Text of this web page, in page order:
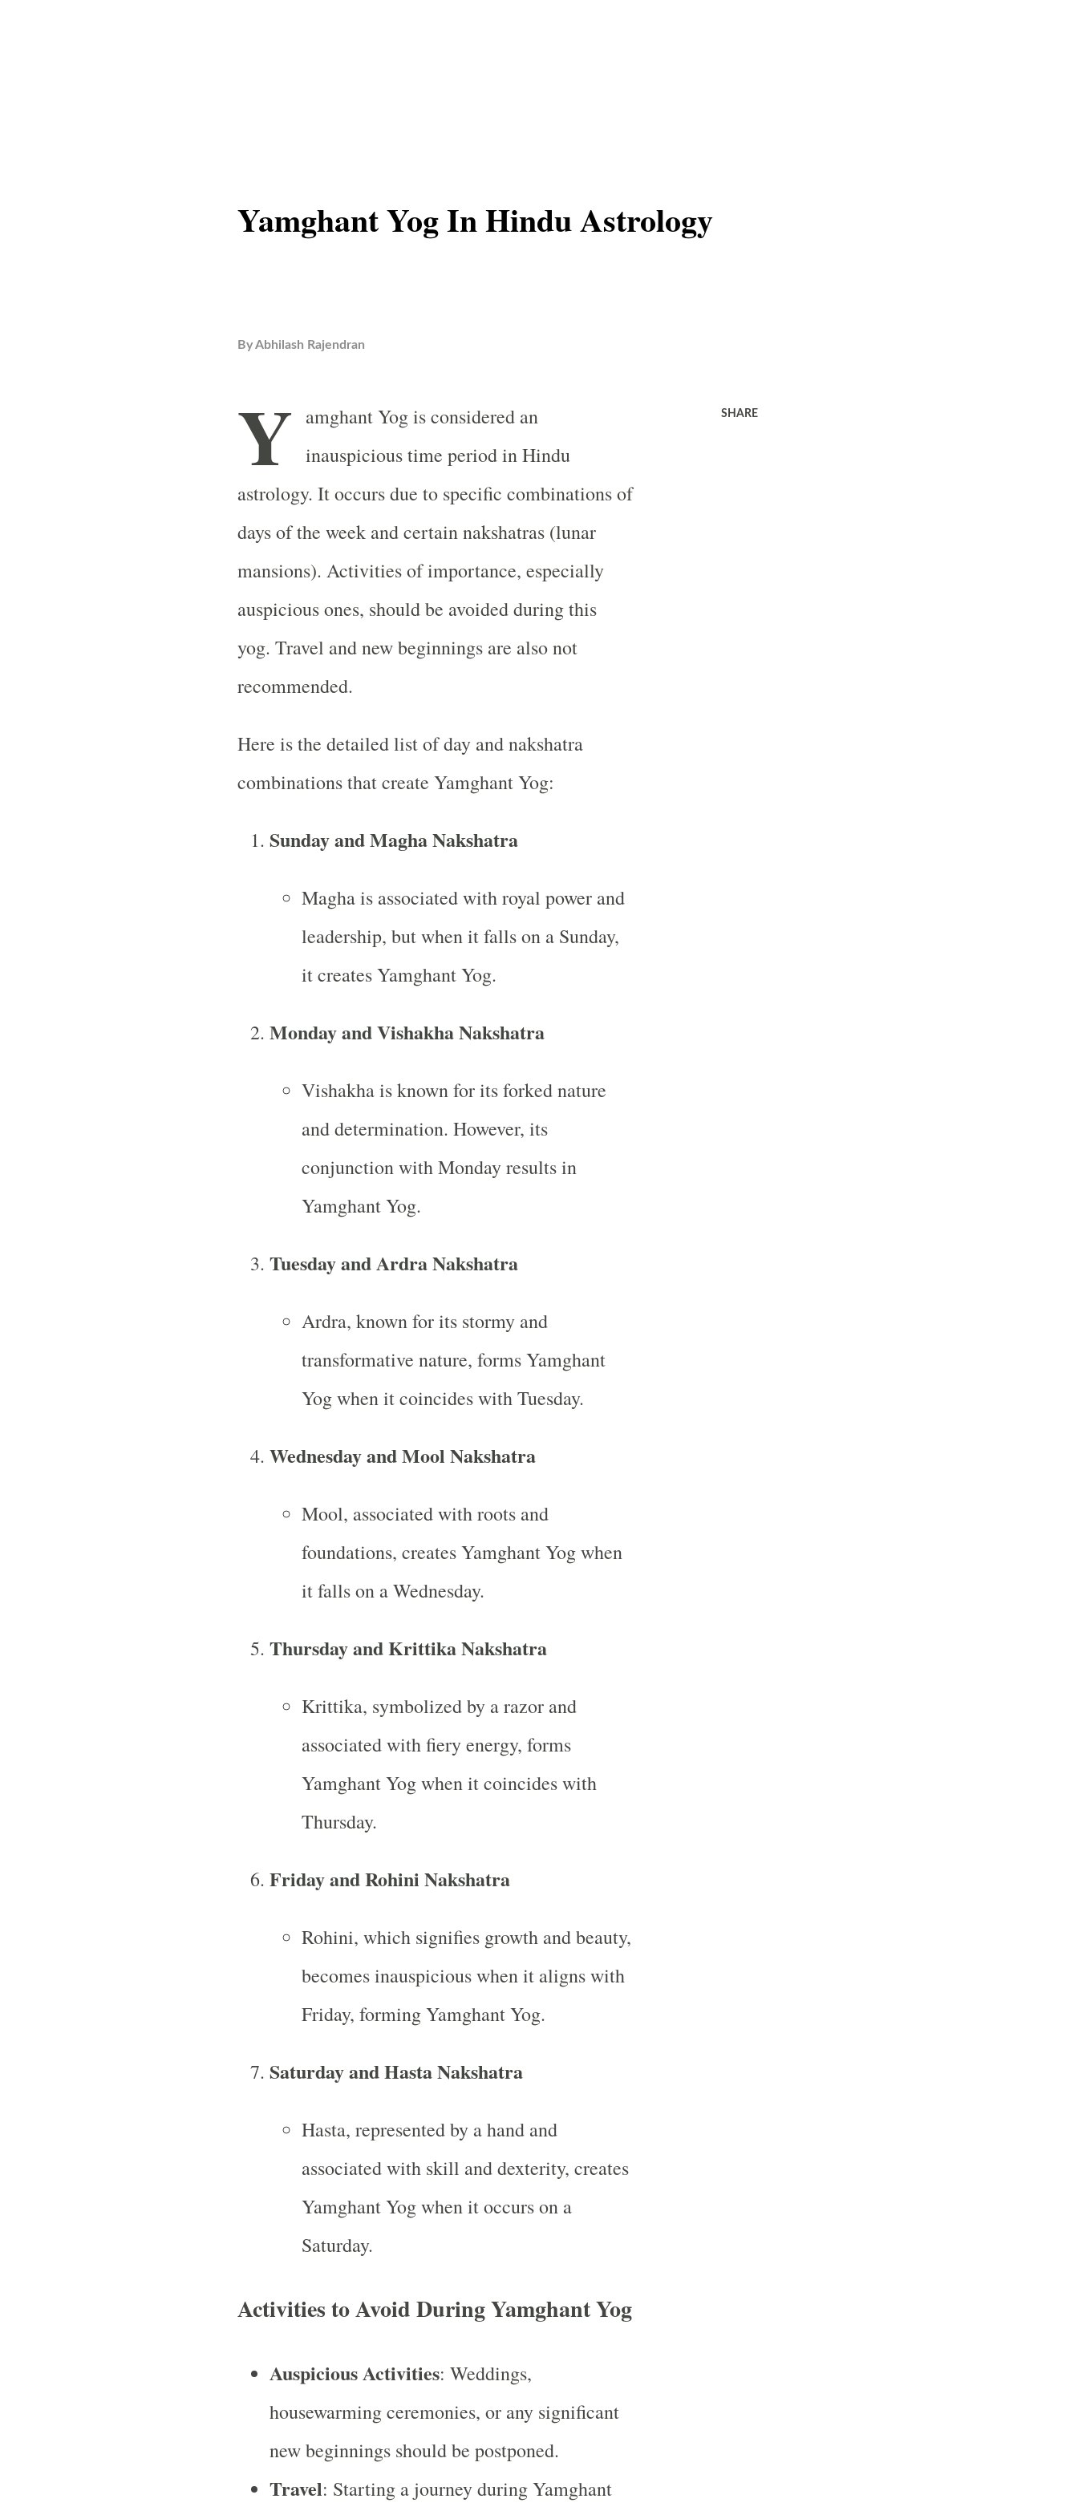
Yamghant Yog In Hindu Astrology
ByAbhilash Rajendran
Y amghant Yog is considered an
inauspicious time period in Hindu
astrology. It occurs due to specific combinations of
days of the week and certain nakshatras (lunar
mansions). Activities of importance, especially
auspicious ones, should be avoided during this
yog. Travel and new beginnings are also not
recommended.
Here is the detailed list of day and nakshatra
combinations that create Yamghant Yog:
Sunday and Magha Nakshatra
Magha is associated with royal power and
leadership, but when it falls on a Sunday,
it creates Yamghant Yog.
Monday and Vishakha Nakshatra
Vishakha is known for its forked nature
and determination. However, its
conjunction with Monday results in
Yamghant Yog.
Tuesday and Ardra Nakshatra
Ardra, known for its stormy and
transformative nature, forms Yamghant
Yog when it coincides with Tuesday.
Wednesday and Mool Nakshatra
Mool, associated with roots and
foundations, creates Yamghant Yog when
it falls on a Wednesday.
Thursday and Krittika Nakshatra
Krittika, symbolized by a razor and
associated with fiery energy, forms
Yamghant Yog when it coincides with
Thursday.
Friday and Rohini Nakshatra
Rohini, which signifies growth and beauty,
becomes inauspicious when it aligns with
Friday, forming Yamghant Yog.
Saturday and Hasta Nakshatra
Hasta, represented by a hand and
associated with skill and dexterity, creates
Yamghant Yog when it occurs on a
Saturday.
Activities to Avoid During Yamghant Yog
Auspicious Activities: Weddings,
housewarming ceremonies, or any significant
new beginnings should be postponed.
Travel: Starting a journey during Yamghant
SHARE